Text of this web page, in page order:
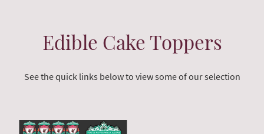
Edible Cake Toppers
See the quick links below to view some of our selection